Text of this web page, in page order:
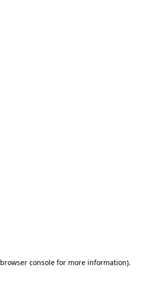
browser console for more information).